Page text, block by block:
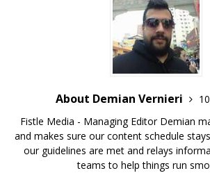
About Demian Vernieri
Fistle Media - Managing Editor Demian
and makes sure our content schedule
our guidelines are met and relays
teams to help things run